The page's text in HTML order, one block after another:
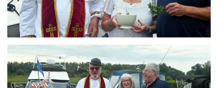
ARMCHAIR